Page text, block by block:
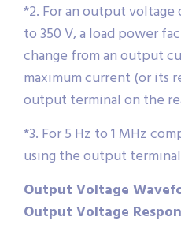
*2. For an output voltage
to 350 V, a load power
change from an output
maximum current (or its
output terminal on the
*3. For 5 Hz to 1 MHz
using the output
Output Voltage
Output Voltage